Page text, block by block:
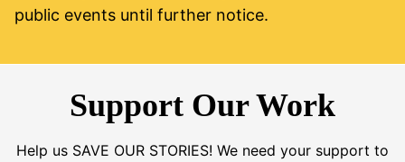
public events until further notice.
Support Our Work
Help us SAVE OUR STORIES! We need your support to